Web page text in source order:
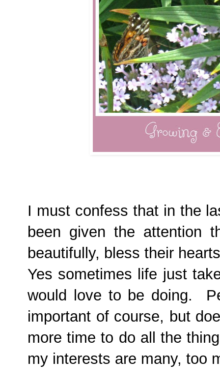
I must confess that in the
been given the attention
beautifully, bless their
Yes sometimes life just
would love to be doing.
important of course, but
more time to do all the
my interests are many, too